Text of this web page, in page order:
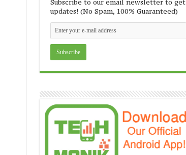
Subscribe to our email newsletter to get
updates! (No Spam, 100% Guaranteed)